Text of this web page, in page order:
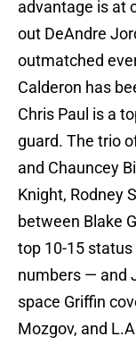
advantage is at
out DeAndre
outmatched
Calderon has
Chris Paul is a
guard. The trio
and Chauncey
Knight, Rodney
between Blake
top 10-15
numbers — and
space Griffin
Mozgov, and